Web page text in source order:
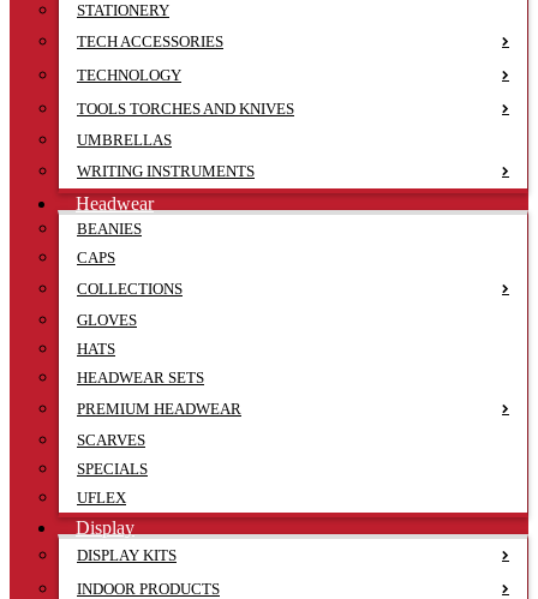
STATIONERY
TECH ACCESSORIES
TECHNOLOGY
TOOLS TORCHES AND KNIVES
UMBRELLAS
WRITING INSTRUMENTS
Headwear
BEANIES
CAPS
COLLECTIONS
GLOVES
HATS
HEADWEAR SETS
PREMIUM HEADWEAR
SCARVES
SPECIALS
UFLEX
Display
DISPLAY KITS
INDOOR PRODUCTS